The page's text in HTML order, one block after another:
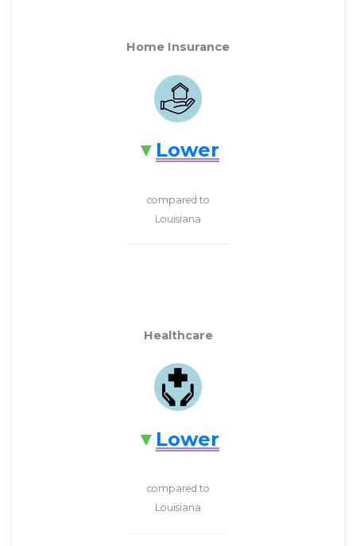
Home Insurance
Lower
compared to
Louisiana
Healthcare
Lower
compared to
Louisiana